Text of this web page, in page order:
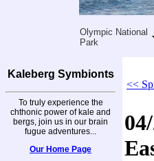
Olympic National
Park
Kaleberg Symbionts
To truly experience the
chthonic power of kale and
bergs, join us in our brain
fugue adventures...
Our Home Page
<<